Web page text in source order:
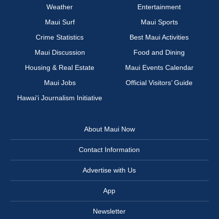
Weather
Entertainment
Maui Surf
Maui Sports
Crime Statistics
Best Maui Activities
Maui Discussion
Food and Dining
Housing & Real Estate
Maui Events Calendar
Maui Jobs
Official Visitors’ Guide
Hawai‘i Journalism Initiative
About Maui Now
Contact Information
Advertise with Us
App
Newsletter